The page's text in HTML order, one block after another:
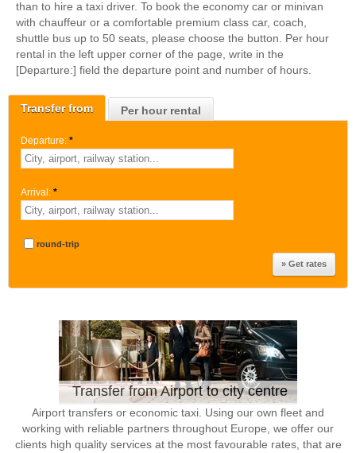
Transfer from Per hour rental
Departure: *
Arrival: *
round-trip
Transfer from Airport to city centre
Airport transfers or economic taxi. Using our own fleet and
working with reliable partners throughout Europe, we offer our
clients high quality services at the most favourable rates, that are
than to hire a taxi driver. To book the economy car or minivan
with chauffeur or a comfortable premium class car, coach,
shuttle bus up to 50 seats, please choose the button. Per hour
rental in the left upper corner of the page, write in the
[Departure:] field the departure point and number of hours.